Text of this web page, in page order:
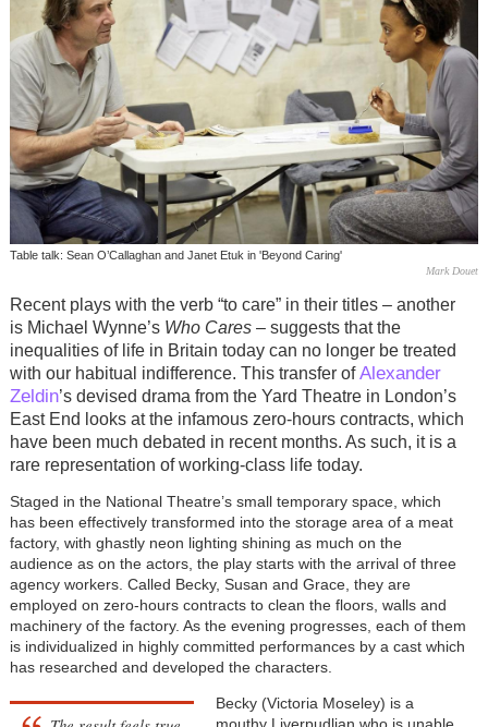
Table talk: Sean O’Callaghan and Janet Etuk in 'Beyond Caring'
Mark Douet
Recent plays with the verb “to care” in their titles – another
is Michael Wynne’s Who Cares– suggests that the
inequalities of life in Britain today can no longer be treated
with our habitual indifference. This transfer ofAlexander
Zeldin’s devised drama from the Yard Theatre in London’s
East End looks at the infamous zero-hours contracts, which
have been much debated in recent months. As such, it is a
rare representation of working-class life today.
Staged in the National Theatre’s small temporary space, which
has been effectively transformed into the storage area of a meat
factory, with ghastly neon lighting shining as much on the
audience as on the actors, the play starts with the arrival of three
agency workers. Called Becky, Susan and Grace, they are
employed on zero-hours contracts to clean the floors, walls and
machinery of the factory. As the evening progresses, each of them
is individualized in highly committed performances by a cast which
has researched and developed the characters.
Becky (Victoria Moseley) is a